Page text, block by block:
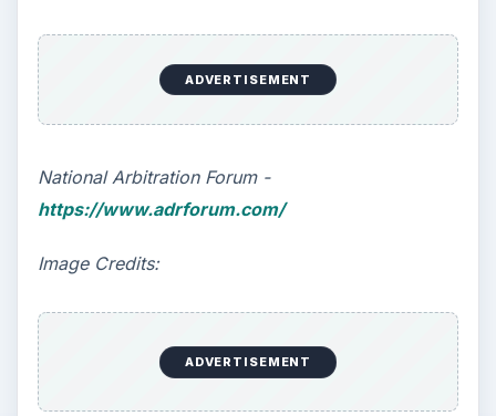
ADVERTISEMENT
National Arbitration Forum -
https://www.adrforum.com/
Image Credits:
ADVERTISEMENT